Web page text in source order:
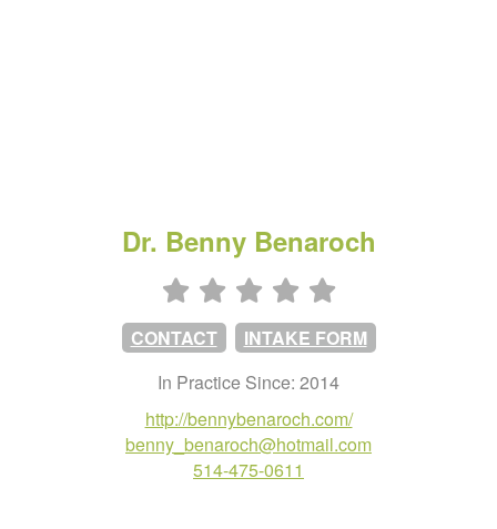
Dr. Benny Benaroch
CONTACT
INTAKE FORM
In Practice Since: 2014
http://bennybenaroch.com/
benny_benaroch@hotmail.com
514-475-0611